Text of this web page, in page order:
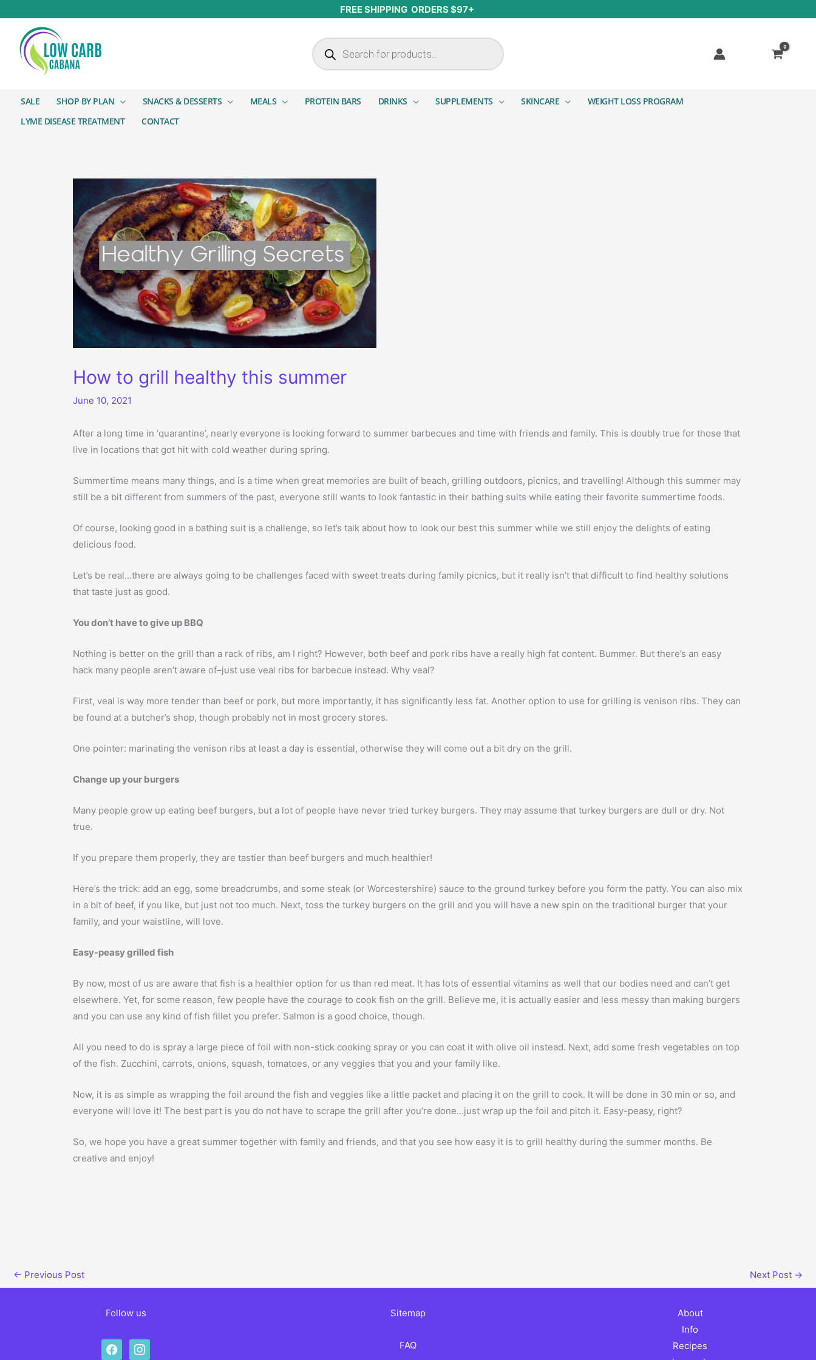
FREE SHIPPING ORDERS $97+
Products search
SALE SHOP BY PLAN SNACKS & DESSERTS MEALS PROTEIN BARS DRINKS SUPPLEMENTS SKINCARE
WEIGHT LOSS PROGRAM
LYME DISEASE TREATMENT
CONTACT
How to grill healthy this summer
June 10, 2021
After a long time in ‘quarantine’, nearly everyone is looking forward to summer barbecues and time with friends and family. This is doubly true for those that
live in locations that got hit with cold weather during spring.
Summertime means many things, and is a time when great memories are built of beach, grilling outdoors, picnics, and travelling! Although this summer may
still be a bit different from summers of the past, everyone still wants to look fantastic in their bathing suits while eating their favorite summertime foods.
Of course, looking good in a bathing suit is a challenge, so let’s talk about how to look our best this summer while we still enjoy the delights of eating
delicious food.
Let’s be real…there are always going to be challenges faced with sweet treats during family picnics, but it really isn’t that difficult to find healthy solutions
that taste just as good.
You don’t have to give up BBQ
Nothing is better on the grill than a rack of ribs, am I right? However, both beef and pork ribs have a really high fat content. Bummer. But there’s an easy
hack many people aren’t aware of–just use veal ribs for barbecue instead. Why veal?
First, veal is way more tender than beef or pork, but more importantly, it has significantly less fat. Another option to use for grilling is venison ribs. They can
be found at a butcher’s shop, though probably not in most grocery stores.
One pointer: marinating the venison ribs at least a day is essential, otherwise they will come out a bit dry on the grill.
Change up your burgers
Many people grow up eating beef burgers, but a lot of people have never tried turkey burgers. They may assume that turkey burgers are dull or dry. Not
true.
If you prepare them properly, they are tastier than beef burgers and much healthier!
Here’s the trick: add an egg, some breadcrumbs, and some steak (or Worcestershire) sauce to the ground turkey before you form the patty. You can also mix
in a bit of beef, if you like, but just not too much. Next, toss the turkey burgers on the grill and you will have a new spin on the traditional burger that your
family, and your waistline, will love.
Easy-peasy grilled fish
By now, most of us are aware that fish is a healthier option for us than red meat. It has lots of essential vitamins as well that our bodies need and can’t get
elsewhere. Yet, for some reason, few people have the courage to cook fish on the grill. Believe me, it is actually easier and less messy than making burgers
and you can use any kind of fish fillet you prefer. Salmon is a good choice, though.
All you need to do is spray a large piece of foil with non-stick cooking spray or you can coat it with olive oil instead. Next, add some fresh vegetables on top
of the fish. Zucchini, carrots, onions, squash, tomatoes, or any veggies that you and your family like.
Now, it is as simple as wrapping the foil around the fish and veggies like a little packet and placing it on the grill to cook. It will be done in 30 min or so, and
everyone will love it! The best part is you do not have to scrape the grill after you’re done…just wrap up the foil and pitch it. Easy-peasy, right?
So, we hope you have a great summer together with family and friends, and that you see how easy it is to grill healthy during the summer months. Be
creative and enjoy!
← Previous Post Next Post →
Follow us
facebookinstagram
Sitemap
FAQ
About
Info
Recipes